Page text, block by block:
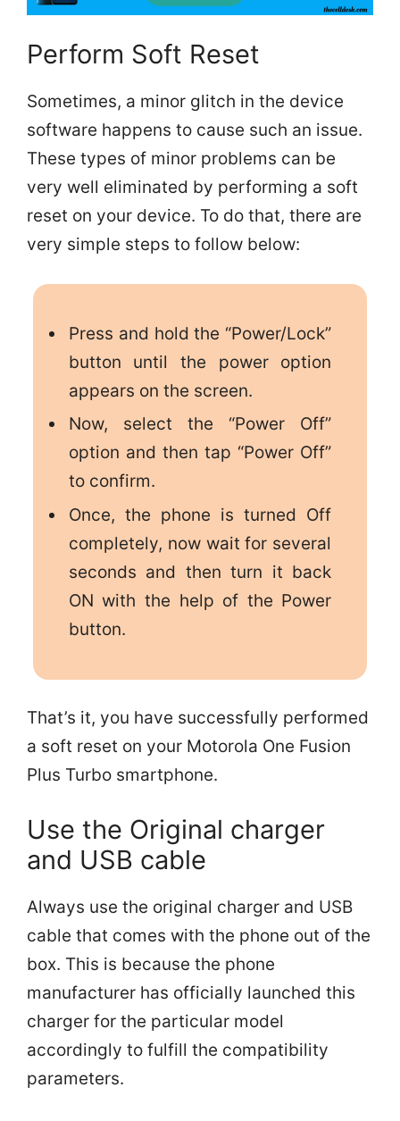
Perform Soft Reset
Sometimes, a minor glitch in the device
software happens to cause such an issue.
These types of minor problems can be
very well eliminated by performing a soft
reset on your device. To do that, there are
very simple steps to follow below:
Press and hold the “Power/Lock”
button until the power option
appears on the screen.
Now, select the “Power Off”
option and then tap “Power Off”
to confirm.
Once, the phone is turned Off
completely, now wait for several
seconds and then turn it back
ON with the help of the Power
button.
That’s it, you have successfully performed
a soft reset on your Motorola One Fusion
Plus Turbo smartphone.
Use the Original charger
and USB cable
Always use the original charger and USB
cable that comes with the phone out of the
box. This is because the phone
manufacturer has officially launched this
charger for the particular model
accordingly to fulfill the compatibility
parameters.